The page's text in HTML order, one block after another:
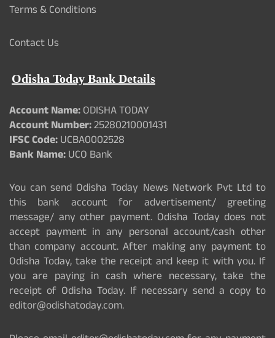
Terms & Conditions
Contact Us
Odisha Today Bank Details
Account Name:ODISHA TODAY
Account Number:25280210001431
IFSC Code:UCBA0002528
Bank Name:UCO Bank
You can send Odisha Today News Network Pvt Ltd to
this bank account for advertisement/ greeting
message/ any other payment. Odisha Today does not
accept payment in any personal account/cash other
than company account. After making any payment to
Odisha Today, take the receipt and keep it with you. If
you are paying in cash where necessary, take the
receipt of Odisha Today. If necessary send a copy to
editor@odishatoday.com.